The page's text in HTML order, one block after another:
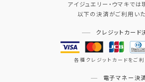
アイジュエリー・ウマキでは
以下の決済がご利用いた
クレジットカード
各種クレジットカードをご利
電子マネー決